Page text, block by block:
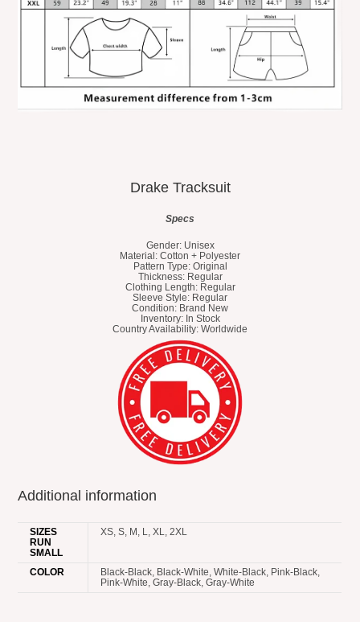
Drake Tracksuit
Specs
Gender: Unisex
Material: Cotton + Polyester
Pattern Type: Original
Thickness: Regular
Clothing Length: Regular
Sleeve Style: Regular
Condition: Brand New
Inventory: In Stock
Country Availability: Worldwide
Additional information
SIZES
RUN
SMALL
XS, S, M, L, XL, 2XL
COLOR
Black-Black, Black-White, White-Black, Pink-Black,
Pink-White, Gray-Black, Gray-White